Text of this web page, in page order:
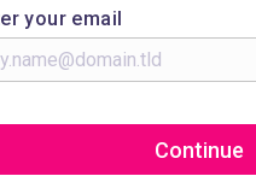
your email
Continue